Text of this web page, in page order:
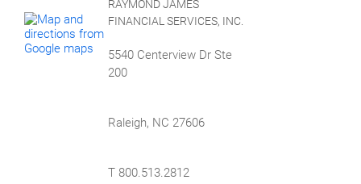
RAYMOND JAMES
FINANCIAL SERVICES, INC.
5540 Centerview Dr Ste
200
Raleigh, NC 27606
T 800.513.2812